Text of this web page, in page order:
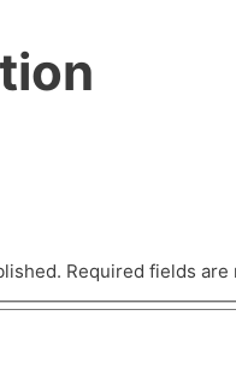
Required fields are